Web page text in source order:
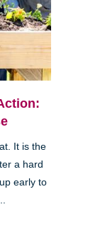
It is the
a hard
early to